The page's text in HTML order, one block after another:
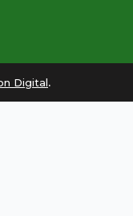
Digital.